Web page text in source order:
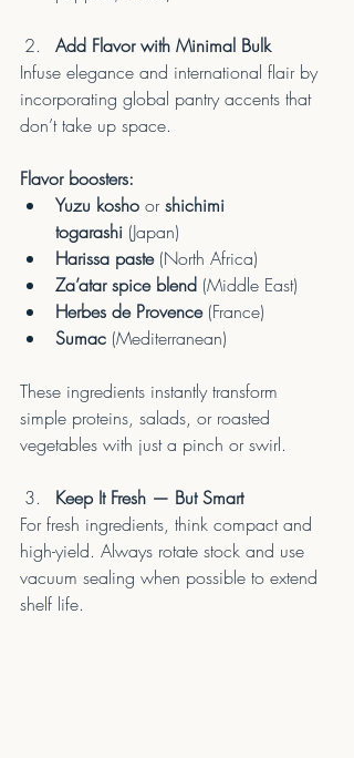
Add Flavor with Minimal Bulk
Infuse elegance and international flair by
incorporating global pantry accents that
don’t take up space.
Flavor boosters:
Yuzu kosho or shichimi
togarashi (Japan)
Harissa paste (North Africa)
Za’atar spice blend (Middle East)
Herbes de Provence (France)
Sumac (Mediterranean)
These ingredients instantly transform
simple proteins, salads, or roasted
vegetables with just a pinch or swirl.
Keep It Fresh — But Smart
For fresh ingredients, think compact and
high-yield. Always rotate stock and use
vacuum sealing when possible to extend
shelf life.